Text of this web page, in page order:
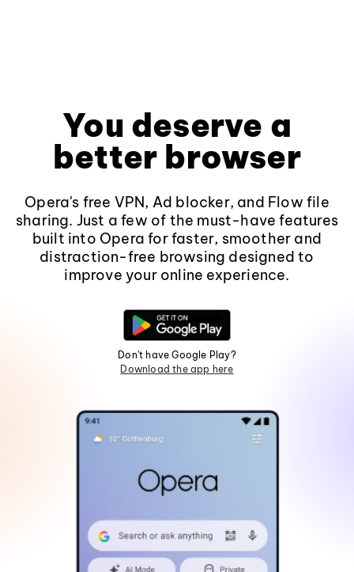
You deserve a
better browser
Opera's free VPN, Ad blocker, and Flow file
sharing. Just a few of the must-have features
built into Opera for faster, smoother and
distraction-free browsing designed to
improve your online experience.
Don't have Google Play?
Download the app here